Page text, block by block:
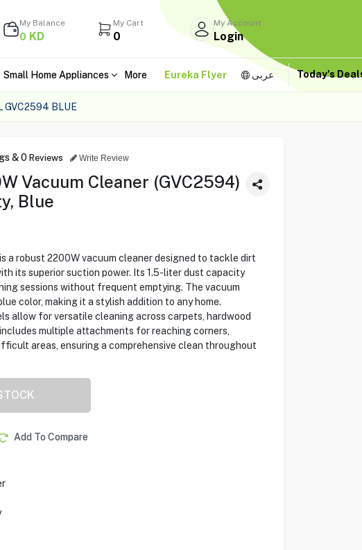
My Balance
0 KD
My Cart
0
My Account
Login
Small Home Appliances More Eureka Flyer عربى Today's
GVC2594 BLUE
&0 Reviews Write Review
Vacuum Cleaner (GVC2594)
Blue
a robust 2200W vacuum cleaner designed to tackle dirt
its superior suction power. Its 1.5-liter dust capacity
sessions without frequent emptying. The vacuum
color, making it a stylish addition to any home.
allow for versatile cleaning across carpets, hardwood
multiple attachments for reaching corners,
areas, ensuring a comprehensive clean throughout
Add To Compare